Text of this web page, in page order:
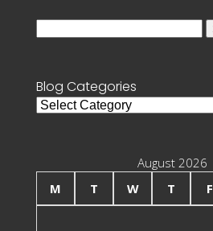
Blog Categories
Blog
August 2026
M
T W T F